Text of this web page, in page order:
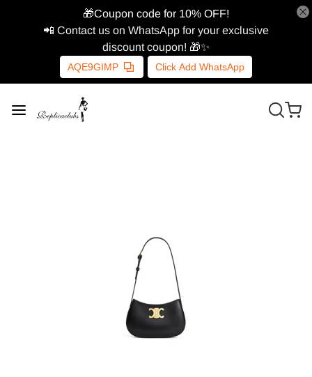
🎁Coupon code for 10% OFF!
📲 Contact us on WhatsApp for your exclusive
discount coupon! 🎁✨
AQE9GIMP Click Add WhatsApp